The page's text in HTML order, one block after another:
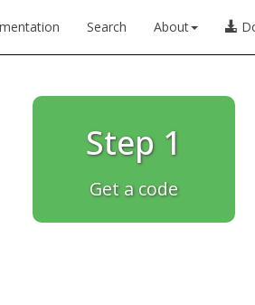
Search About
Step 1
Get a code